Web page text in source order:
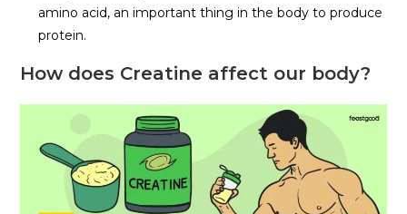
amino acid, an important thing in the body to produce
protein.
How does Creatine affect our body?